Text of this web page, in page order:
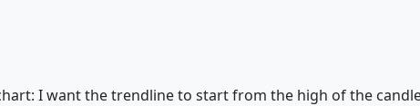
I want the trendline to start from the high of the